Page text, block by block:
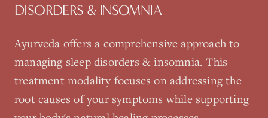
DISORDERS & INSOMNIA
Ayurveda offers a comprehensive approach to
managing sleep disorders & insomnia. This
treatment modality focuses on addressing the
root causes of your symptoms while supporting